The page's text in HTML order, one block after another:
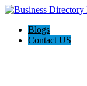
Blogs
Contact US